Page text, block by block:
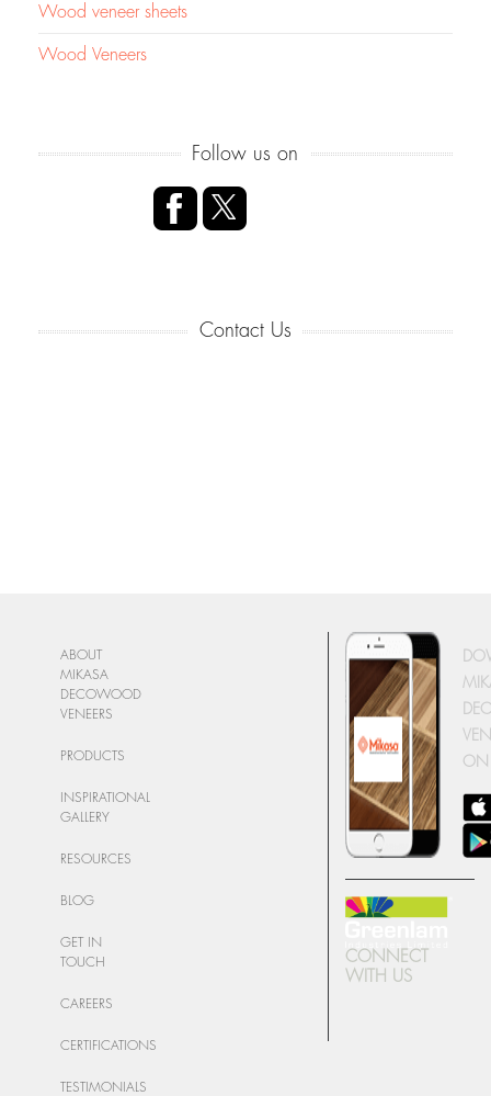
Wood veneer sheets
Wood Veneers
Follow us on
Contact Us
ABOUT
MIKASA
DECOWOOD
VENEERS
PRODUCTS
INSPIRATIONAL
GALLERY
RESOURCES
BLOG
GET IN
TOUCH
CAREERS
CERTIFICATIONS
TESTIMONIALS
ON
CONNECT
WITH US